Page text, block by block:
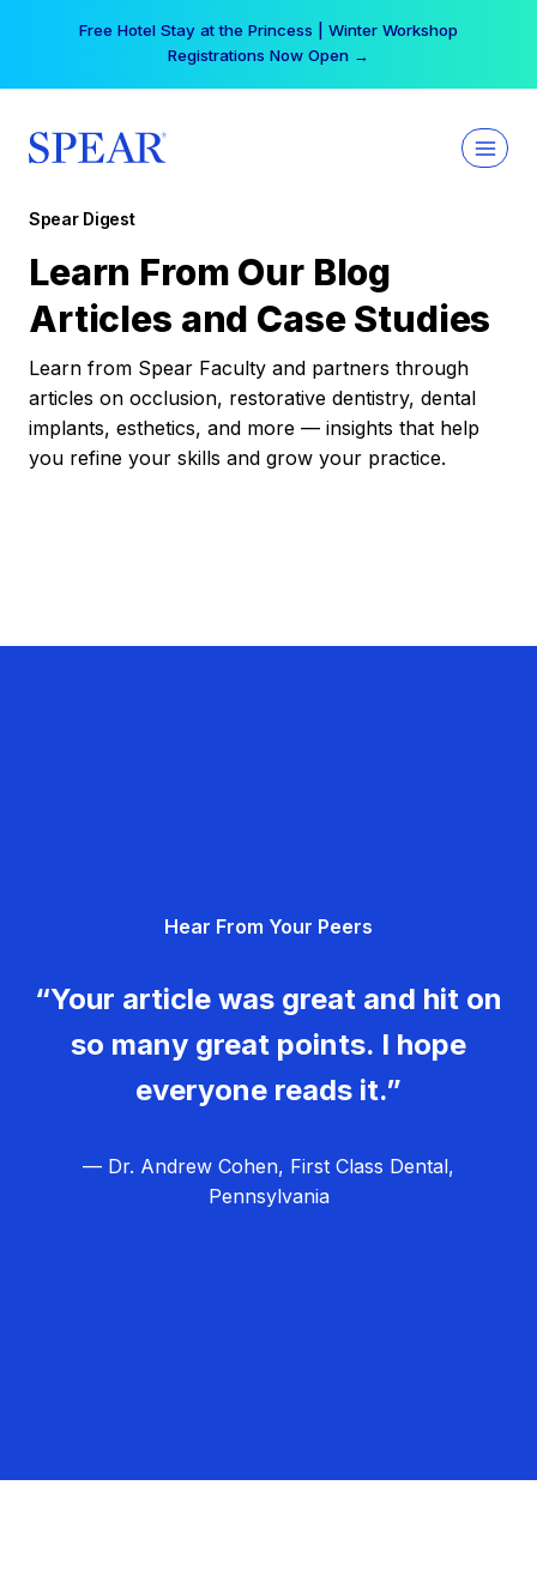
Free Hotel Stay at the Princess | Winter Workshop
Registrations Now Open →
Spear Digest
Learn From Our Blog
Articles and Case Studies
Learn from Spear Faculty and partners through
articles on occlusion, restorative dentistry, dental
implants, esthetics, and more — insights that help
you refine your skills and grow your practice.
Hear From Your Peers
“Your article was great and hit on
so many great points. I hope
everyone reads it.”
— Dr. Andrew Cohen, First Class Dental,
Pennsylvania